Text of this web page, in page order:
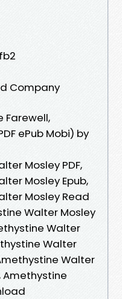
Company
Farewell,
ePub Mobi) by
Mosley PDF,
Mosley Epub,
Mosley Read
Walter Mosley
Walter
Walter
Walter
Amethystine